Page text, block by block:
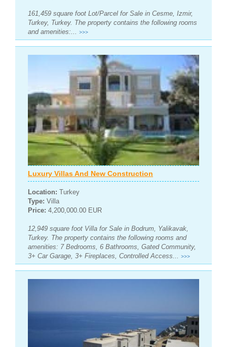
161,459 square foot Lot/Parcel for Sale in Cesme, Izmir,
Turkey, Turkey. The property contains the following rooms
and amenities:... >>>
Luxury Villas And New Construction
Location: Turkey
Type: Villa
Price: 4,200,000.00 EUR
12,949 square foot Villa for Sale in Bodrum, Yalikavak,
Turkey. The property contains the following rooms and
amenities: 7 Bedrooms, 6 Bathrooms, Gated Community,
3+ Car Garage, 3+ Fireplaces, Controlled Access...
>>>